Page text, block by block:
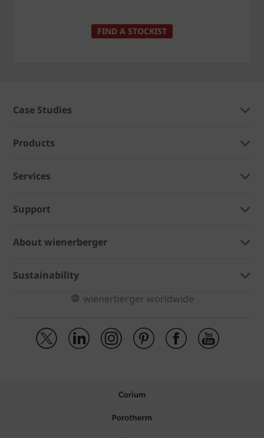
FIND A STOCKIST
Case Studies
Products
Services
Support
About wienerberger
Sustainability
wienerberger worldwide